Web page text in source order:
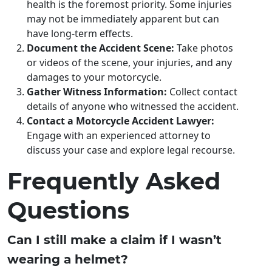
health is the foremost priority. Some injuries
may not be immediately apparent but can
have long-term effects.
Document the Accident Scene: Take photos
or videos of the scene, your injuries, and any
damages to your motorcycle.
Gather Witness Information: Collect contact
details of anyone who witnessed the accident.
Contact a Motorcycle Accident Lawyer:
Engage with an experienced attorney to
discuss your case and explore legal recourse.
Frequently Asked
Questions
Can I still make a claim if I wasn’t
wearing a helmet?